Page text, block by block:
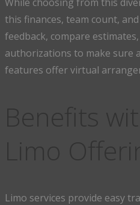
this finances, team count,
feedback, compare
authorizations to make sure
features offer virtual
Limo services provide easy